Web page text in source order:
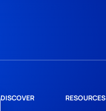
DISCOVER RESOURCES